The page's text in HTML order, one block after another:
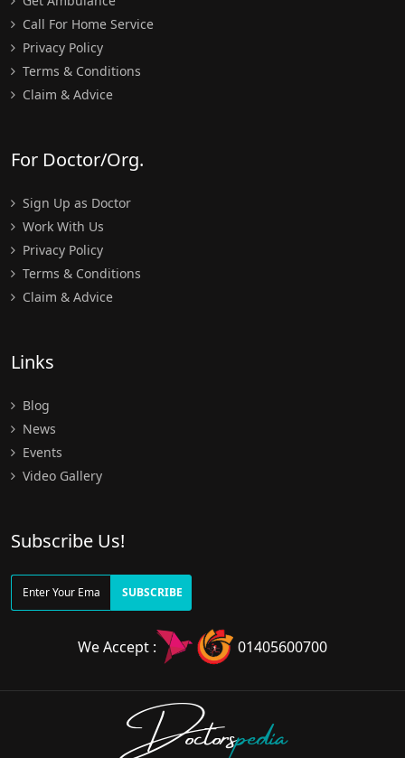
Call For Home Service
Privacy Policy
Terms & Conditions
Claim & Advice
For Doctor/Org.
Sign Up as Doctor
Work With Us
Privacy Policy
Terms & Conditions
Claim & Advice
Links
Blog
News
Events
Video Gallery
Subscribe Us!
SUBSCRIBE
We Accept : 01405600700
Doctorspedia